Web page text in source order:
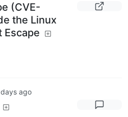
(CVE-
the Linux
Escape
ago